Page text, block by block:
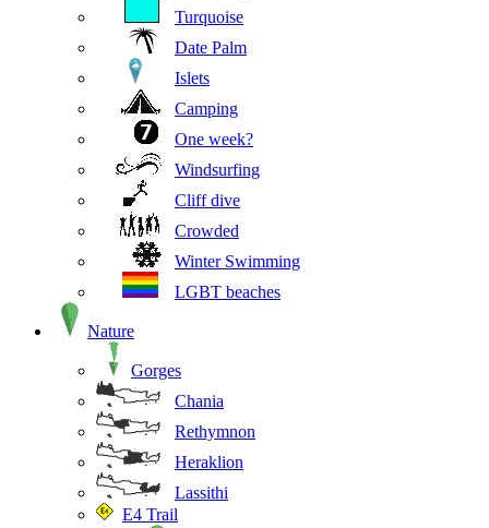
Turquoise
Date Palm
Islets
Camping
One week?
Windsurfing
Cliff dive
Crowded
Winter Swimming
LGBT beaches
Nature
Gorges
Chania
Rethymnon
Heraklion
Lassithi
E4 Trail